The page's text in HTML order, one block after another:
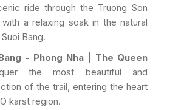
ride through the Truong Son
a relaxing soak in the natural
Bang.
- Phong Nha | The Queen
the most beautiful and
of the trail, entering the heart
karst region.